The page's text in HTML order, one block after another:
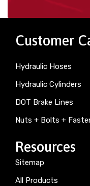
Customer
Hydraulic Hoses
Hydraulic Cylinders
DOT Brake Lines
Nuts + Bolts +
Resources
Sitemap
All Products